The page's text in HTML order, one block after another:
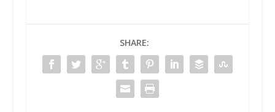
SHARE: